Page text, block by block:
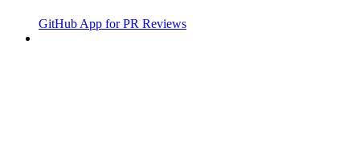
GitHub App for PR Reviews